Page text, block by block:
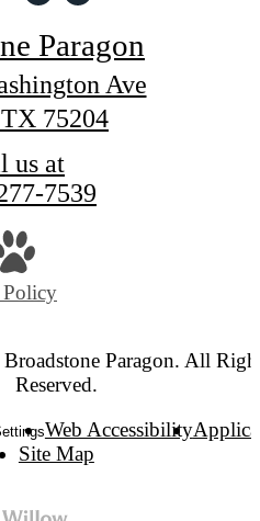
Paragon
Ave
75204
us at
7539
Policy
Paragon. All
Reserved.
Web Accessibility
Site Map